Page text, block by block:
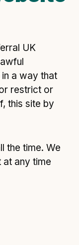
time and
UK
a way that
restrict or
this site by
the time. We
any time